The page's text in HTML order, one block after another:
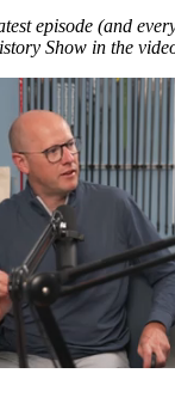
episode (and
Show in the